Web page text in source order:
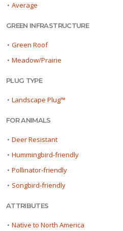
• Average
GREEN INFRASTRUCTURE
• Green Roof
• Meadow/Prairie
PLUG TYPE
• Landscape Plug™
FOR ANIMALS
• Deer Resistant
• Hummingbird-friendly
• Pollinator-friendly
• Songbird-friendly
ATTRIBUTES
• Native to North America